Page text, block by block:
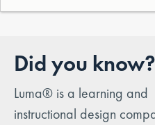
Did you know?
Luma® is a learning and
instructional design